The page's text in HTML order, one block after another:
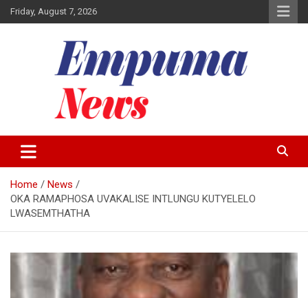
Skip
to
Friday, August 7, 2026
Empuma Community News
Home
News
OKA RAMAPHOSA UVAKALISE INTLUNGU KUTYELELO
LWASEMTHATHA